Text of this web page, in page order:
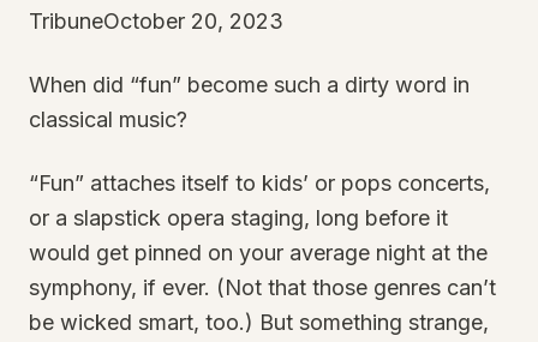
TribuneOctober 20, 2023
When did “fun” become such a dirty word in
classical music?
“Fun” attaches itself to kids’ or pops concerts,
or a slapstick opera staging, long before it
would get pinned on your average night at the
symphony, if ever. (Not that those genres can’t
be wicked smart, too.) But something strange,